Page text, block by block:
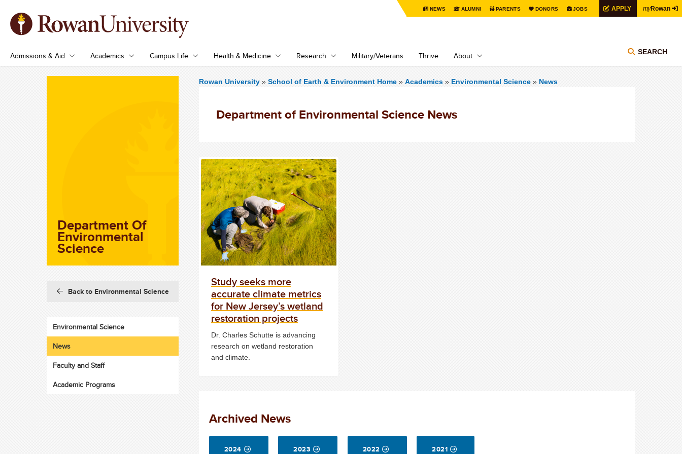
NEWS ALUMNI PARENTS DONORS JOBS APPLY myRowan
Admissions & Aid Academics Campus Life Health & Medicine Research Military/Veterans Thrive About SEARCH
Rowan University » School of Earth & Environment Home » Academics» Environmental Science» News
Department of Environmental Science News
Study seeks more
accurate climate metrics
for New Jersey’s wetland
restoration projects
Dr. Charles Schutte is advancing
research on wetland restoration
and climate.
Archived News
2024 2023 2022 2021
Department Of
Environmental
Science
Back to Environmental Science
Environmental Science
News
Faculty and Staff
Academic Programs